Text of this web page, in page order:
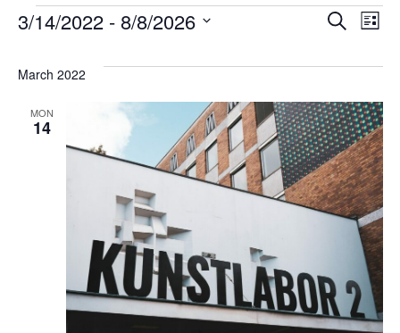
AND
Search
List
3/14/2022 - 8/8/2026
March 2022
MON
14